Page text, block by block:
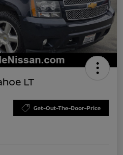
LT
Get-Out-The-Door-Price